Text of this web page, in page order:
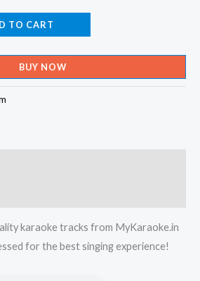
TO CART
BUY NOW
karaoke tracks from MyKaraoke.in
for the best singing experience!